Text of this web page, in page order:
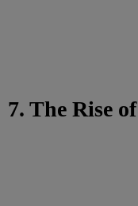
7. The Rise